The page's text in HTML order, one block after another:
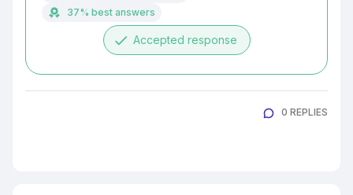
37% best answers
done Accepted response
0 REPLIES